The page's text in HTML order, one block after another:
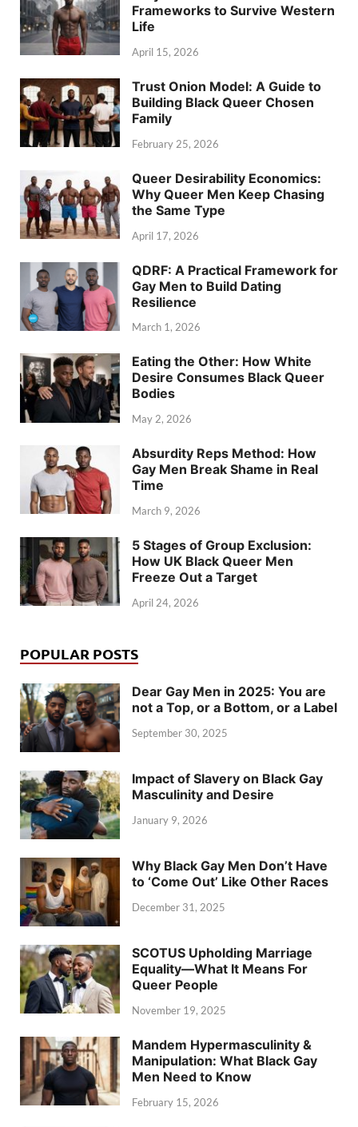
Frameworks to Survive Western
Life
April 15, 2026
Trust Onion Model: A Guide to
Building Black Queer Chosen
Family
February 25, 2026
Queer Desirability Economics:
Why Queer Men Keep Chasing
the Same Type
April 17, 2026
QDRF: A Practical Framework for
Gay Men to Build Dating
Resilience
March 1, 2026
Eating the Other: How White
Desire Consumes Black Queer
Bodies
May 2, 2026
Absurdity Reps Method: How
Gay Men Break Shame in Real
Time
March 9, 2026
5 Stages of Group Exclusion:
How UK Black Queer Men
Freeze Out a Target
April 24, 2026
POPULAR POSTS
Dear Gay Men in 2025: You are
not a Top, or a Bottom, or a Label
September 30, 2025
Impact of Slavery on Black Gay
Masculinity and Desire
January 9, 2026
Why Black Gay Men Don’t Have
to ‘Come Out’ Like Other Races
December 31, 2025
SCOTUS Upholding Marriage
Equality—What It Means For
Queer People
November 19, 2025
Mandem Hypermasculinity &
Manipulation: What Black Gay
Men Need to Know
February 15, 2026